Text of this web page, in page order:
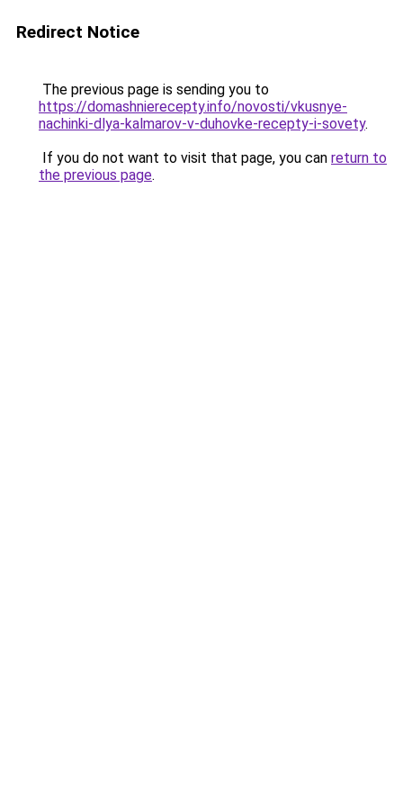
Redirect Notice
The previous page is sending you to
https://domashnierecepty.info/novosti/vkusnye-
nachinki-dlya-kalmarov-v-duhovke-recepty-i-sovety.
If you do not want to visit that page, you can return to
the previous page.